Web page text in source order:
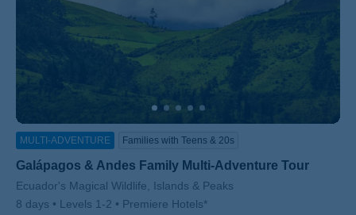
MULTI-ADVENTURE Families with Teens & 20s
Galápagos & Andes Family Multi-Adventure Tour
Subtitle/H2
Ecuador's Magical Wildlife, Islands & Peaks
8 days
Levels 1-2
Premiere Hotels*